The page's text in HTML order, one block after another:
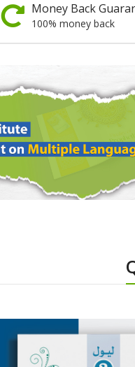
Money Back
100% money back